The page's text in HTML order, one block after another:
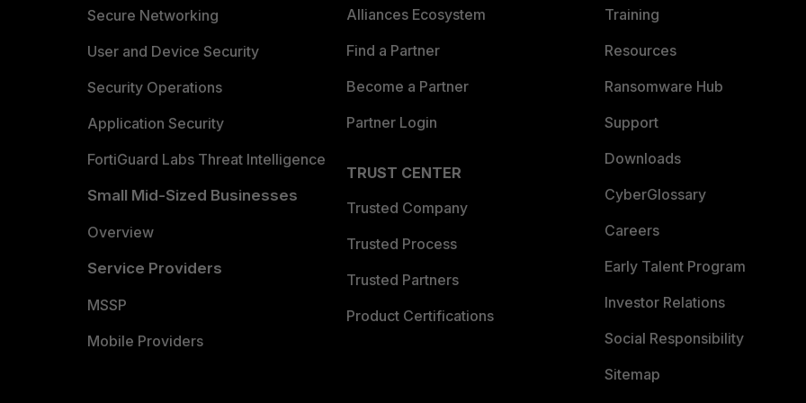
Secure Networking
User and Device Security
Security Operations
Application Security
FortiGuard Labs Threat Intelligence
Small Mid-Sized Businesses
Overview
Service Providers
MSSP
Mobile Providers
Alliances Ecosystem
Find a Partner
Become a Partner
Partner Login
TRUST CENTER
Trusted Company
Trusted Process
Trusted Partners
Product Certifications
Training
Resources
Ransomware Hub
Support
Downloads
CyberGlossary
Careers
Early Talent Program
Investor Relations
Social Responsibility
Sitemap